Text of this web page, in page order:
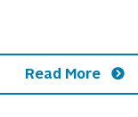
Read More